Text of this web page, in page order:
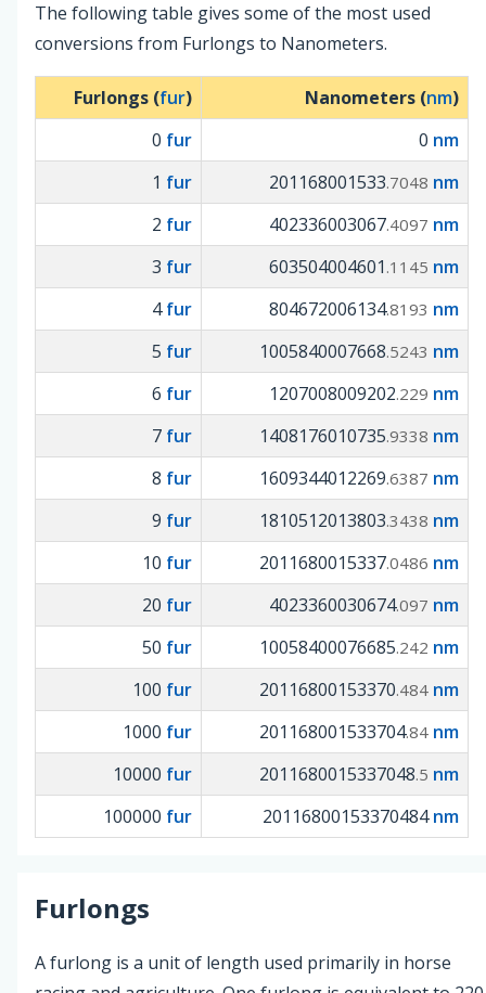
The following table gives some of the most used
conversions from Furlongs to Nanometers.
Furlongs (fur) Nanometers (nm)
0 fur 0 nm
1 fur 201168001533.7048 nm
2 fur 402336003067.4097 nm
3 fur 603504004601 .1145 nm
4fur 804672006134.8193 nm
5 fur 1005840007668.5243 nm
6 fur 1207008009202.229 nm
7 fur 1408176010735.9338 nm
8 fur 1609344012269.6387 nm
9 fur 1810512013803.3438 nm
10 fur 2011680015337.0486 nm
20 fur 4023360030674.097 nm
50 fur 10058400076685.242 nm
100 fur 20116800153370.484 nm
1000 fur 201168001533704.84 nm
10000 fur 2011680015337048.5 nm
100000 fur 20116800153370484nm
Furlongs
A furlong is a unit of length used primarily in horse